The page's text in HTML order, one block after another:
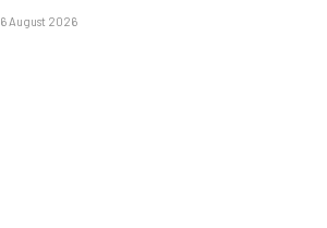
6 August 2026